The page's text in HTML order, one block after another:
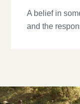
A belief in
and the